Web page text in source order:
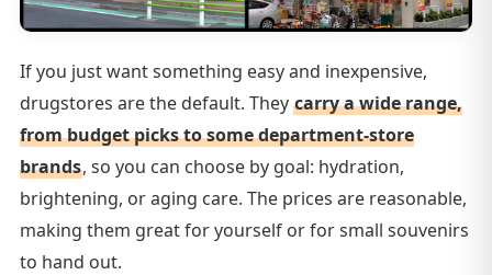
If you just want something easy and inexpensive,
drugstores are the default. They carry a wide range,
from budget picks to some department-store
brands, so you can choose by goal: hydration,
brightening, or aging care. The prices are reasonable,
making them great for yourself or for small souvenirs
to hand out.